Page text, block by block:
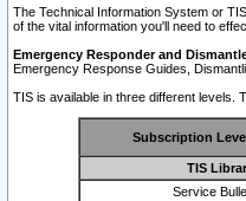
The Technical Information System or
of the vital information you'll need to
Emergency Responder and
Emergency Response Guides,
TIS is available in three different levels.
Subscription
TIS
Service